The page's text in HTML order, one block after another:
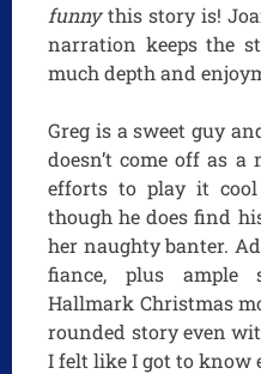
funnythis story is!
narration keeps the
much depth and
Greg is a sweet guy
doesn’t come off as
efforts to play it
though he does find
her naughty banter.
fiance, plus ample
Hallmark Christmas
rounded story even
I felt like I got to know